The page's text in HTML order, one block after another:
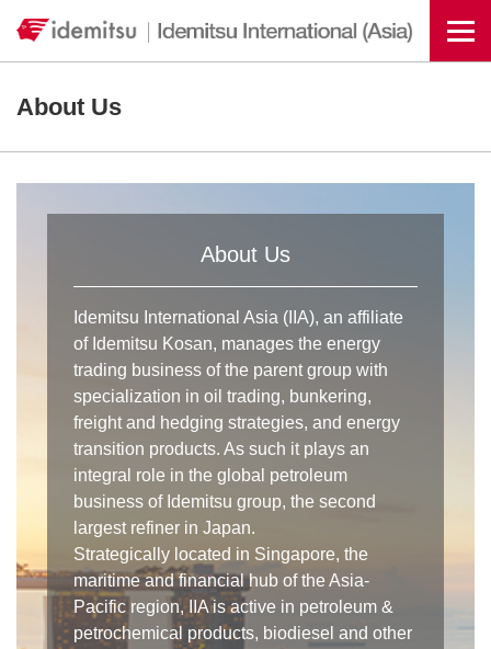
About Us
About Us
Idemitsu International Asia (IIA), an affiliate
of Idemitsu Kosan, manages the energy
trading business of the parent group with
specialization in oil trading, bunkering,
freight and hedging strategies, and energy
transition products. As such it plays an
integral role in the global petroleum
business of Idemitsu group, the second
largest refiner in Japan.
Strategically located in Singapore, the
maritime and financial hub of the Asia-
Pacific region, IIA is active in petroleum &
petrochemical products, biodiesel and other